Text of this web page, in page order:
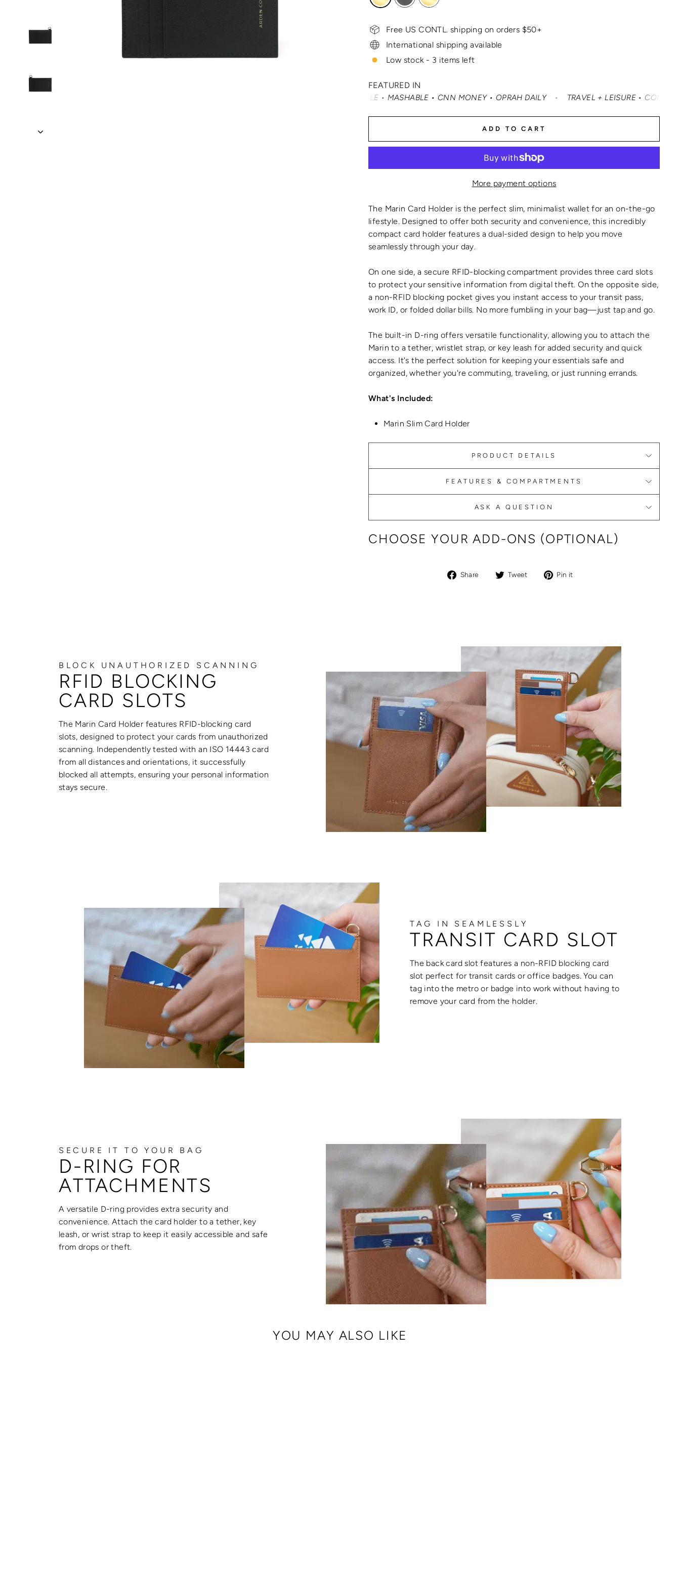
Free US CONTL. shipping on orders $50+
International shipping available
Low stock - 3 items left
FEATURED IN
• SMARTERTRAVEL • READER'S DIGEST • VOGUE • VANITY FAIR • ELLE • INSTYLE • MASHABLE • CNN MONEY • OPRAH DAILY • TRAVEL + LEISURE • CONDÉ NAST
ADD TO CART
More payment options
The Marin Card Holder is the perfect slim, minimalist wallet for an on-the-go
lifestyle. Designed to offer both security and convenience, this incredibly
compact card holder features a dual-sided design to help you move
seamlessly through your day.
On one side, a secure RFID-blocking compartment provides three card slots
to protect your sensitive information from digital theft. On the opposite side,
a non-RFID blocking pocket gives you instant access to your transit pass,
work ID, or folded dollar bills. No more fumbling in your bag—just tap and go.
The built-in D-ring offers versatile functionality, allowing you to attach the
Marin to a tether, wristlet strap, or key leash for added security and quick
access. It's the perfect solution for keeping your essentials safe and
organized, whether you're commuting, traveling, or just running errands.
What's Included:
Marin Slim Card Holder
PRODUCT DETAILS
FEATURES & COMPARTMENTS
ASK A QUESTION
CHOOSE YOUR ADD-ONS (OPTIONAL)
Share
Share Tweet
TweetPin it
BLOCK UNAUTHORIZED SCANNING
RFID BLOCKING
CARD SLOTS
The Marin Card Holder features RFID-blocking card
slots, designed to protect your cards from unauthorized
scanning. Independently tested with an ISO 14443 card
from all distances and orientations, it successfully
blocked all attempts, ensuring your personal information
stays secure.
TAG IN SEAMLESSLY
TRANSIT CARD SLOT
The back card slot features a non-RFID blocking card
slot perfect for transit cards or office badges. You can
tag into the metro or badge into work without having to
remove your card from the holder.
SECURE IT TO YOUR BAG
D-RING FOR
ATTACHMENTS
A versatile D-ring provides extra security and
convenience. Attach the card holder to a tether, key
leash, or wrist strap to keep it easily accessible and safe
from drops or theft.
YOU MAY ALSO LIKE